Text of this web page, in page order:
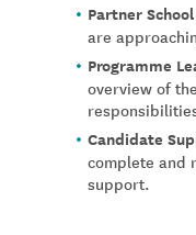
Partner
are
Programme
overview of
Candidate
complete and
support.